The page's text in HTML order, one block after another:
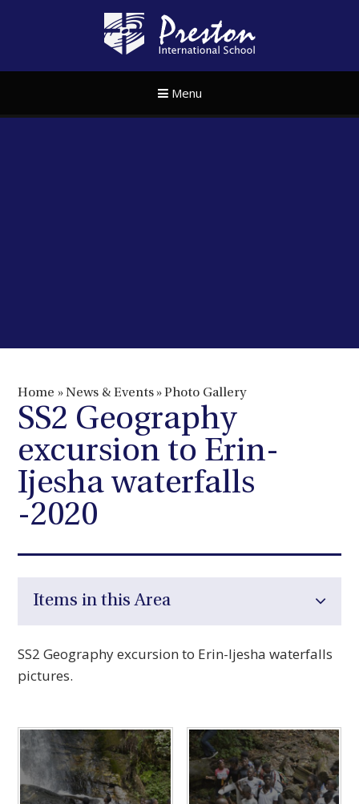
Menu
Home » News & Events »Photo Gallery
SS2 Geography
excursion to Erin-
Ijesha waterfalls
-2020
Items in this Area
SS2 Geography excursion to Erin-Ijesha waterfalls
pictures.